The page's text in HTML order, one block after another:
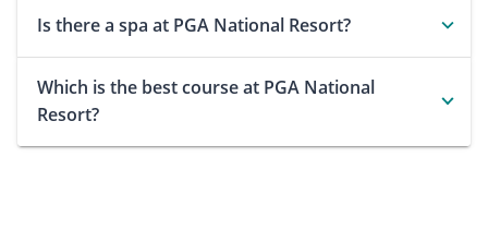
Is there a spa at PGA National Resort?
Which is the best course at PGA National
Resort?